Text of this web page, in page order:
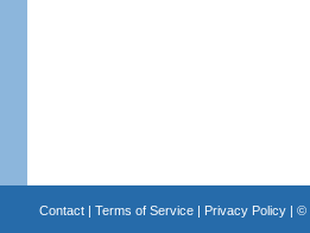
Contact| Terms of Service| Privacy Policy| ©